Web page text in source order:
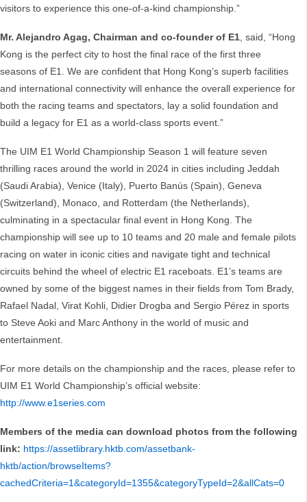
visitors to experience this one-of-a-kind championship.”
Mr. Alejandro Agag, Chairman and co-founder of E1, said, “Hong
Kong is the perfect city to host the final race of the first three
seasons of E1. We are confident that Hong Kong’s superb facilities
and international connectivity will enhance the overall experience for
both the racing teams and spectators, lay a solid foundation and
build a legacy for E1 as a world-class sports event.”
The UIM E1 World Championship Season 1 will feature seven
thrilling races around the world in 2024 in cities including Jeddah
(Saudi Arabia), Venice (Italy), Puerto Banús (Spain), Geneva
(Switzerland), Monaco, and Rotterdam (the Netherlands),
culminating in a spectacular final event in Hong Kong. The
championship will see up to 10 teams and 20 male and female pilots
racing on water in iconic cities and navigate tight and technical
circuits behind the wheel of electric E1 raceboats. E1’s teams are
owned by some of the biggest names in their fields from Tom Brady,
Rafael Nadal, Virat Kohli, Didier Drogba and Sergio Pérez in sports
to Steve Aoki and Marc Anthony in the world of music and
entertainment.
For more details on the championship and the races, please refer to
UIM E1 World Championship’s official website:
http://www.e1series.com
Members of the media can download photos from the following
link: https://assetlibrary.hktb.com/assetbank-
hktb/action/browseItems?
cachedCriteria=1&categoryId=1355&categoryTypeId=2&allCats=0